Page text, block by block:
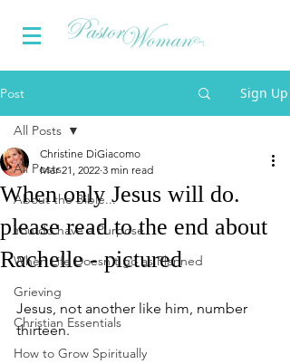
Post Sign Up
All Posts
About the Bible...
You do have a Purpose
When Life Doesn't go as Planned
Grieving
Christian Essentials
How to Grow Spiritually
All Posts
When only Jesus will do.
please read to the end about
Rachelle - pictured
Christine DiGiacomo
Mar 21, 2022 3 min read
Jesus, not another like him, number
thirteen.